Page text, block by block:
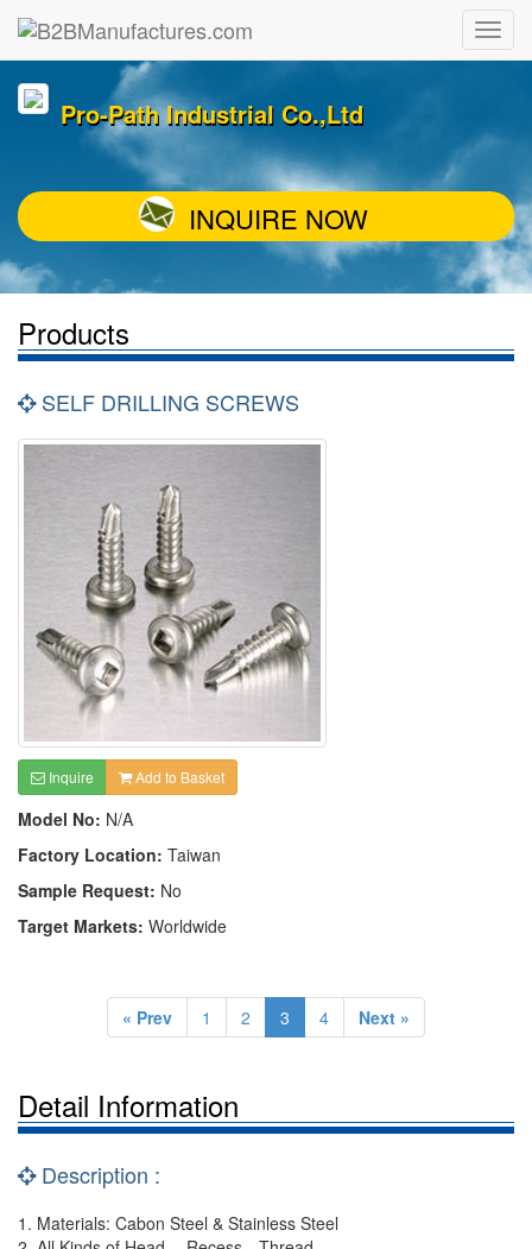
Pro-Path Industrial Co.,Ltd
INQUIRE NOW
Products
SELF DRILLING SCREWS
Inquire Add to Basket
Model No: N/A
Factory Location: Taiwan
Sample Request: No
Target Markets: Worldwide
« Prev 1 2 3 4 Next »
Detail Information
Description :
1. Materials: Cabon Steel & Stainless Steel